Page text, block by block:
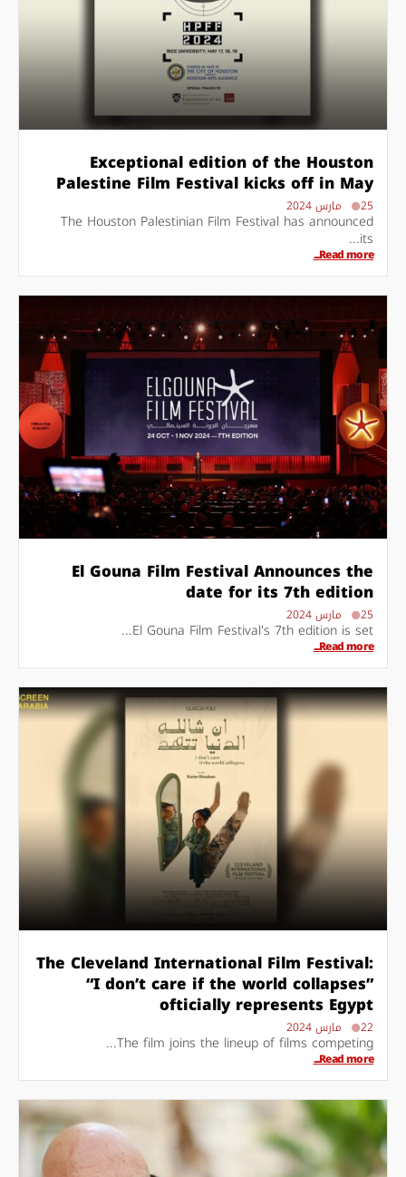
Exceptional edition of the Houston
Palestine Film Festival kicks off in May
25 مارس 2024
The Houston Palestinian Film Festival has announced
its...
Read more...
El Gouna Film Festival Announces the
date for its 7th edition
25 مارس 2024
El Gouna Film Festival's 7th edition is set...
Read more...
The Cleveland International Film Festival:
“I don’t care if the world collapses”
ofticially represents Egypt
22 مارس 2024
The film joins the lineup of films competing...
Read more...